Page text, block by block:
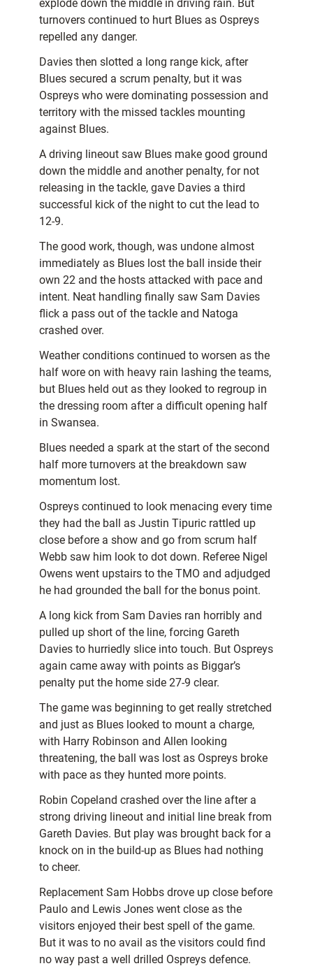
explode down the middle in driving rain. But
turnovers continued to hurt Blues as Ospreys
repelled any danger.
Davies then slotted a long range kick, after
Blues secured a scrum penalty, but it was
Ospreys who were dominating possession and
territory with the missed tackles mounting
against Blues.
A driving lineout saw Blues make good ground
down the middle and another penalty, for not
releasing in the tackle, gave Davies a third
successful kick of the night to cut the lead to
12-9.
The good work, though, was undone almost
immediately as Blues lost the ball inside their
own 22 and the hosts attacked with pace and
intent. Neat handling finally saw Sam Davies
flick a pass out of the tackle and Natoga
crashed over.
Weather conditions continued to worsen as the
half wore on with heavy rain lashing the teams,
but Blues held out as they looked to regroup in
the dressing room after a difficult opening half
in Swansea.
Blues needed a spark at the start of the second
half more turnovers at the breakdown saw
momentum lost.
Ospreys continued to look menacing every time
they had the ball as Justin Tipuric rattled up
close before a show and go from scrum half
Webb saw him look to dot down. Referee Nigel
Owens went upstairs to the TMO and adjudged
he had grounded the ball for the bonus point.
A long kick from Sam Davies ran horribly and
pulled up short of the line, forcing Gareth
Davies to hurriedly slice into touch. But Ospreys
again came away with points as Biggar’s
penalty put the home side 27-9 clear.
The game was beginning to get really stretched
and just as Blues looked to mount a charge,
with Harry Robinson and Allen looking
threatening, the ball was lost as Ospreys broke
with pace as they hunted more points.
Robin Copeland crashed over the line after a
strong driving lineout and initial line break from
Gareth Davies. But play was brought back for a
knock on in the build-up as Blues had nothing
to cheer.
Replacement Sam Hobbs drove up close before
Paulo and Lewis Jones went close as the
visitors enjoyed their best spell of the game.
But it was to no avail as the visitors could find
no way past a well drilled Ospreys defence.